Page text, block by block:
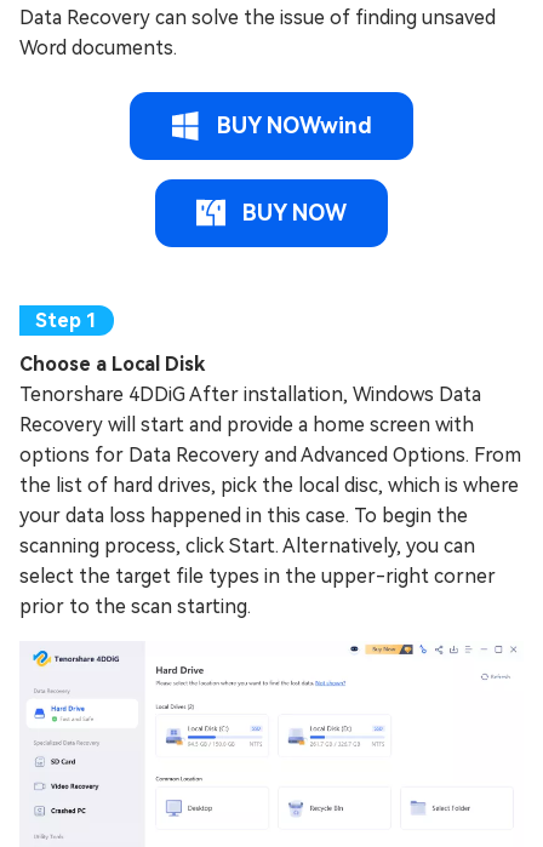
Data Recovery can solve the issue of finding unsaved
Word documents.
BUY NOWwind
BUY NOW
Choose a Local Disk
Tenorshare 4DDiG After installation, Windows Data
Recovery will start and provide a home screen with
options for Data Recovery and Advanced Options. From
the list of hard drives, pick the local disc, which is where
your data loss happened in this case. To begin the
scanning process, click Start. Alternatively, you can
select the target file types in the upper-right corner
prior to the scan starting.